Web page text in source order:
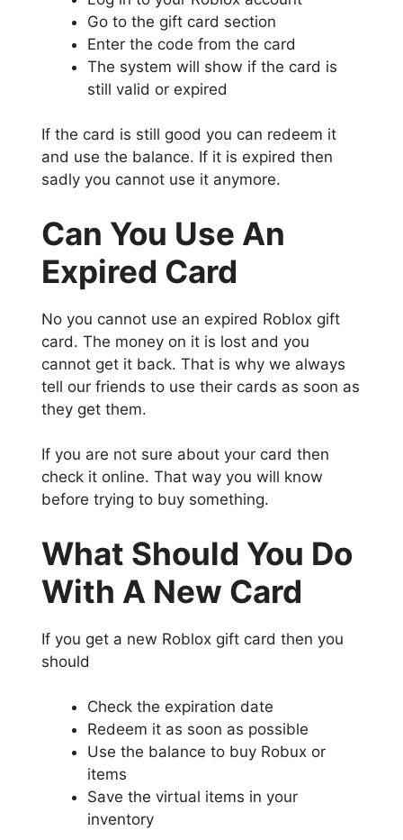
Go to the gift card section
Enter the code from the card
The system will show if the card is
still valid or expired
If the card is still good you can redeem it
and use the balance. If it is expired then
sadly you cannot use it anymore.
Can You Use An
Expired Card
No you cannot use an expired Roblox gift
card. The money on it is lost and you
cannot get it back. That is why we always
tell our friends to use their cards as soon as
they get them.
If you are not sure about your card then
check it online. That way you will know
before trying to buy something.
What Should You Do
With A New Card
If you get a new Roblox gift card then you
should
Check the expiration date
Redeem it as soon as possible
Use the balance to buy Robux or
items
Save the virtual items in your
inventory